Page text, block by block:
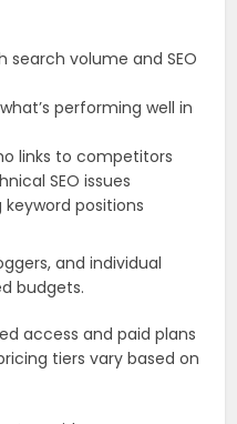
search volume and SEO
performing well in
links to competitors
SEO issues
positions
and individual
budgets.
access and paid plans
tiers vary based on